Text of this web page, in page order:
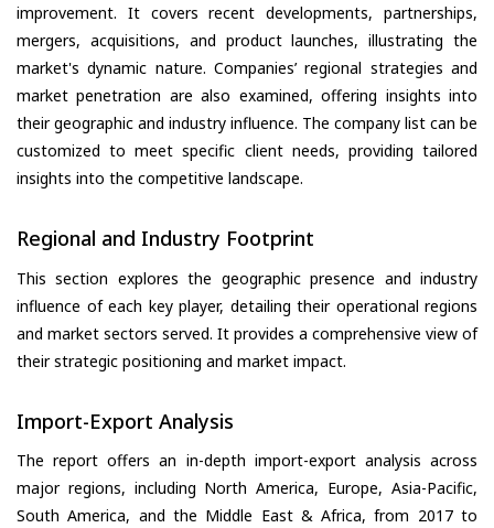
improvement. It covers recent developments, partnerships,
mergers, acquisitions, and product launches, illustrating the
market's dynamic nature. Companies’ regional strategies and
market penetration are also examined, offering insights into
their geographic and industry influence. The company list can be
customized to meet specific client needs, providing tailored
insights into the competitive landscape.
Regional and Industry Footprint
This section explores the geographic presence and industry
influence of each key player, detailing their operational regions
and market sectors served. It provides a comprehensive view of
their strategic positioning and market impact.
Import-Export Analysis
The report offers an in-depth import-export analysis across
major regions, including North America, Europe, Asia-Pacific,
South America, and the Middle East & Africa, from 2017 to